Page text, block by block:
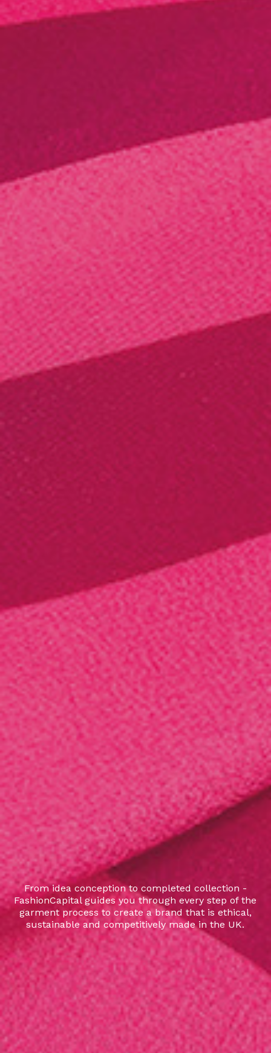
From idea conception to completed collection -
FashionCapital guides you through every step of the
garment process to create a brand that is ethical,
sustainable and competitively made in the UK.